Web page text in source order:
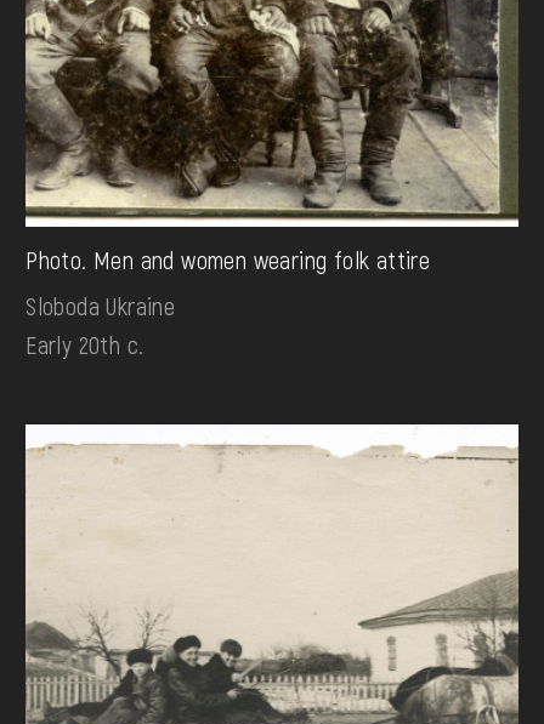
Photo. Men and women wearing folk attire
Sloboda Ukraine
Early 20th c.